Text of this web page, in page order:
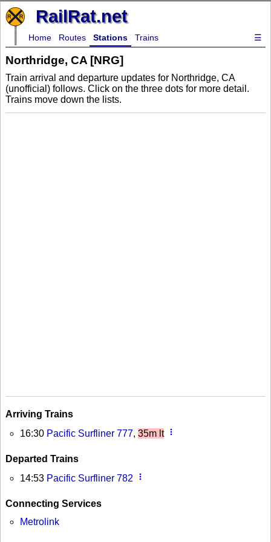
RailRat.net
Home Routes Stations Trains ☰
Northridge, CA [NRG]
Train arrival and departure updates for Northridge, CA
(unofficial) follows. Click on the three dots for more detail.
Trains move down the lists.
Arriving Trains
16:30 Pacific Surfliner 777, 35m lt more_vert
Departed Trains
14:53 Pacific Surfliner 782 more_vert
Connecting Services
Metrolink